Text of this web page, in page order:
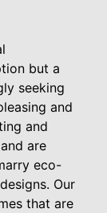
but a
seeking
and
and
are
eco-
Our
that are